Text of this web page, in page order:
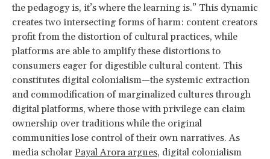
the pedagogy is, it’s where the learning is.” This dynamic
creates two intersecting forms of harm: content creators
profit from the distortion of cultural practices, while
platforms are able to amplify these distortions to
consumers eager for digestible cultural content. This
constitutes digital colonialism—the systemic extraction
and commodification of marginalized cultures through
digital platforms, where those with privilege can claim
ownership over traditions while the original
communities lose control of their own narratives. As
media scholar Payal Arora argues, digital colonialism